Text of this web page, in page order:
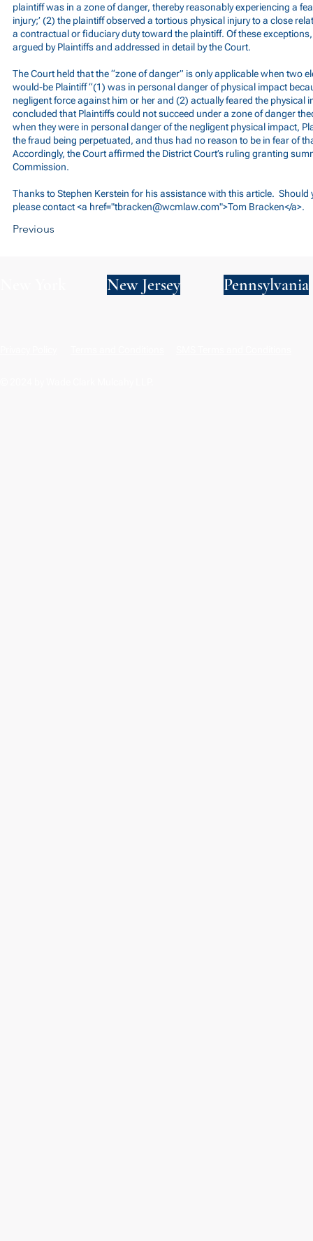
plaintiff was in a zone of danger, thereby reasonably experiencing a
injury;’ (2) the plaintiff observed a tortious physical injury to a close
a contractual or fiduciary duty toward the plaintiff. Of these
argued by Plaintiffs and addressed in detail by the Court.
The Court held that the “zone of danger” is only applicable when two
would-be Plaintiff “(1) was in personal danger of physical impact
negligent force against him or her and (2) actually feared the physical
concluded that Plaintiffs could not succeed under a zone of danger
when they were in personal danger of the negligent physical impact,
the fraud being perpetuated, and thus had no reason to be in fear of
Accordingly, the Court affirmed the District Court’s ruling granting
Commission.
Thanks to Stephen Kerstein for his assistance with this article. Should
please contact <a href="tbracken@wcmlaw.com">Tom Bracken</a>.
Previous
New Jersey Pennsylvania